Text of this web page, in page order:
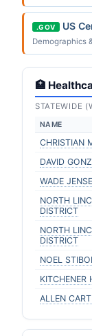
.GOV US
Demographics
🏥
STATEWIDE
NAME
CHRISTIAN
DAVID
WADE
NORTH
DISTRICT
NORTH
DISTRICT
NOEL
KITCHENER
ALLEN